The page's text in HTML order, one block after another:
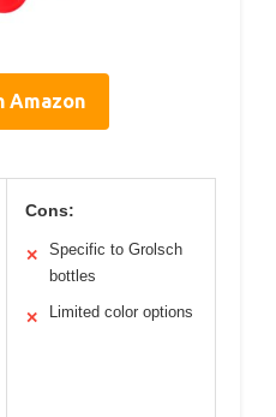
Amazon
Cons:
✕
Specific to Grolsch
bottles
✕ Limited color options